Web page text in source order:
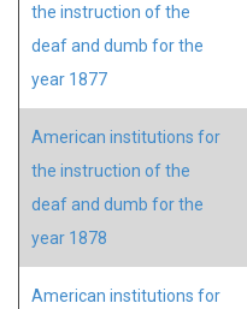
the instruction of the
deaf and dumb for the
year 1877
American institutions for
the instruction of the
deaf and dumb for the
year 1878
American institutions for